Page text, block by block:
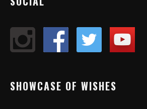
SHOWCASE OF WISHES